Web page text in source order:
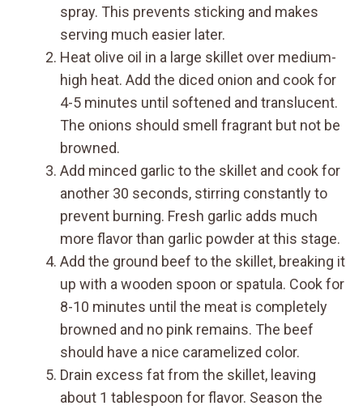
spray. This prevents sticking and makes
serving much easier later.
Heat olive oil in a large skillet over medium-
high heat. Add the diced onion and cook for
4-5 minutes until softened and translucent.
The onions should smell fragrant but not be
browned.
Add minced garlic to the skillet and cook for
another 30 seconds, stirring constantly to
prevent burning. Fresh garlic adds much
more flavor than garlic powder at this stage.
Add the ground beef to the skillet, breaking it
up with a wooden spoon or spatula. Cook for
8-10 minutes until the meat is completely
browned and no pink remains. The beef
should have a nice caramelized color.
Drain excess fat from the skillet, leaving
about 1 tablespoon for flavor. Season the